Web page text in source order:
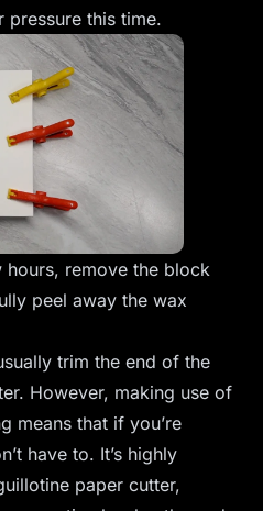
pressure this time.
remove the block
peel away the wax
trim the end of the
However, making use of
means that if you’re
have to. It’s highly
paper cutter,